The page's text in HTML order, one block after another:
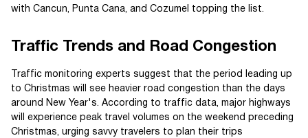
with Cancun, Punta Cana, and Cozumel topping the list.
Traffic Trends and Road Congestion
Traffic monitoring experts suggest that the period leading up
to Christmas will see heavier road congestion than the days
around New Year's. According to traffic data, major highways
will experience peak travel volumes on the weekend preceding
Christmas, urging savvy travelers to plan their trips